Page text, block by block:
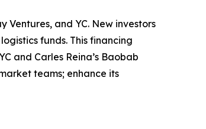
Ventures, and YC. New investors
funds. This financing
and Carles Reina’s Baobab
teams; enhance its